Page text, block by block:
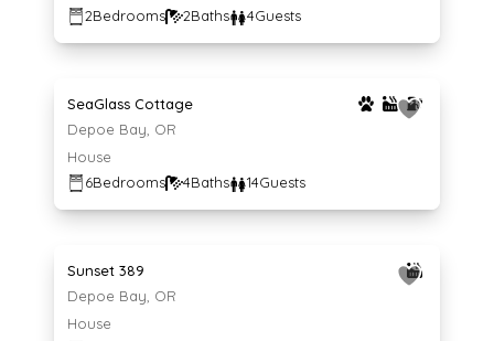
2Bedrooms 2Baths 4Guests
Average $859 per night
$859/night
SeaGlass Cottage
Depoe Bay, OR
House
6Bedrooms 4Baths 14Guests
Average $239 per night
$239/night
Sunset 389
Depoe Bay, OR
House